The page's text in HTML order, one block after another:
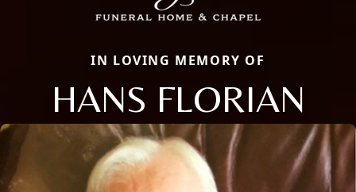
IN LOVING MEMORY OF
HANS FLORIAN